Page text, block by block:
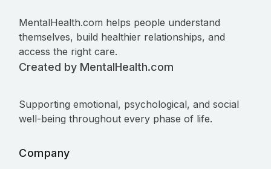
MentalHealth.com helps people understand
themselves, build healthier relationships, and
access the right care.
Created by MentalHealth.com
Supporting emotional, psychological, and social
well-being throughout every phase of life.
Company